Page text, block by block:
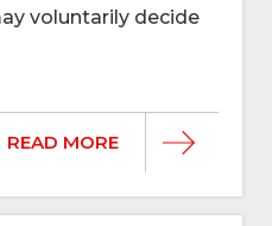
voluntarily decide
READ MORE